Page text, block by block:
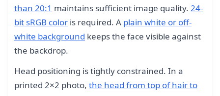
than 20:1 maintains sufficient image quality. 24-
bit sRGB color is required. A plain white or off-
white background keeps the face visible against
the backdrop.
Head positioning is tightly constrained. In a
printed 2×2 photo, the head from top of hair to